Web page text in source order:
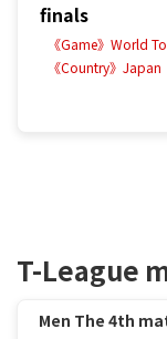
finals
《Game》World
《Country》Japan
T-League
Men The 4th